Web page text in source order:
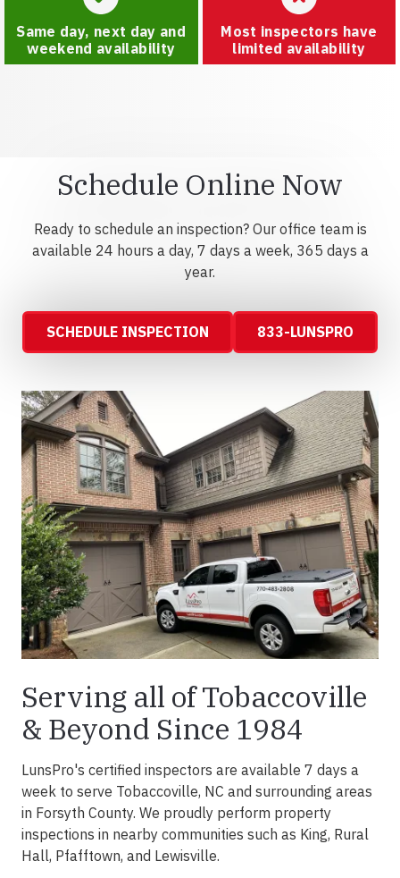
Same day, next day and
weekend availability
Most inspectors have
limited availability
Schedule Online Now
Ready to schedule an inspection? Our office team is
available 24 hours a day, 7 days a week, 365 days a
year.
SCHEDULE INSPECTION 833-LUNSPRO
Serving all of Tobaccoville
& Beyond Since 1984
LunsPro's certified inspectors are available 7 days a
week to serve Tobaccoville, NC and surrounding areas
in Forsyth County. We proudly perform property
inspections in nearby communities such as King, Rural
Hall, Pfafftown, and Lewisville.